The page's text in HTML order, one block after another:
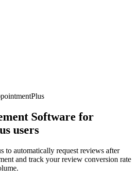
Software for
users
to automatically request reviews after
and track your review conversion rate